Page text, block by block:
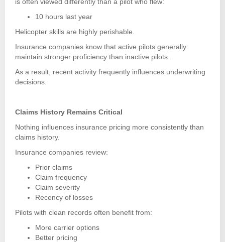
10 hours last year
Helicopter skills are highly perishable.
Insurance companies know that active pilots generally
maintain stronger proficiency than inactive pilots.
As a result, recent activity frequently influences underwriting
decisions.
Claims History Remains Critical
Nothing influences insurance pricing more consistently than
claims history.
Insurance companies review:
Prior claims
Claim frequency
Claim severity
Recency of losses
Pilots with clean records often benefit from:
More carrier options
Better pricing